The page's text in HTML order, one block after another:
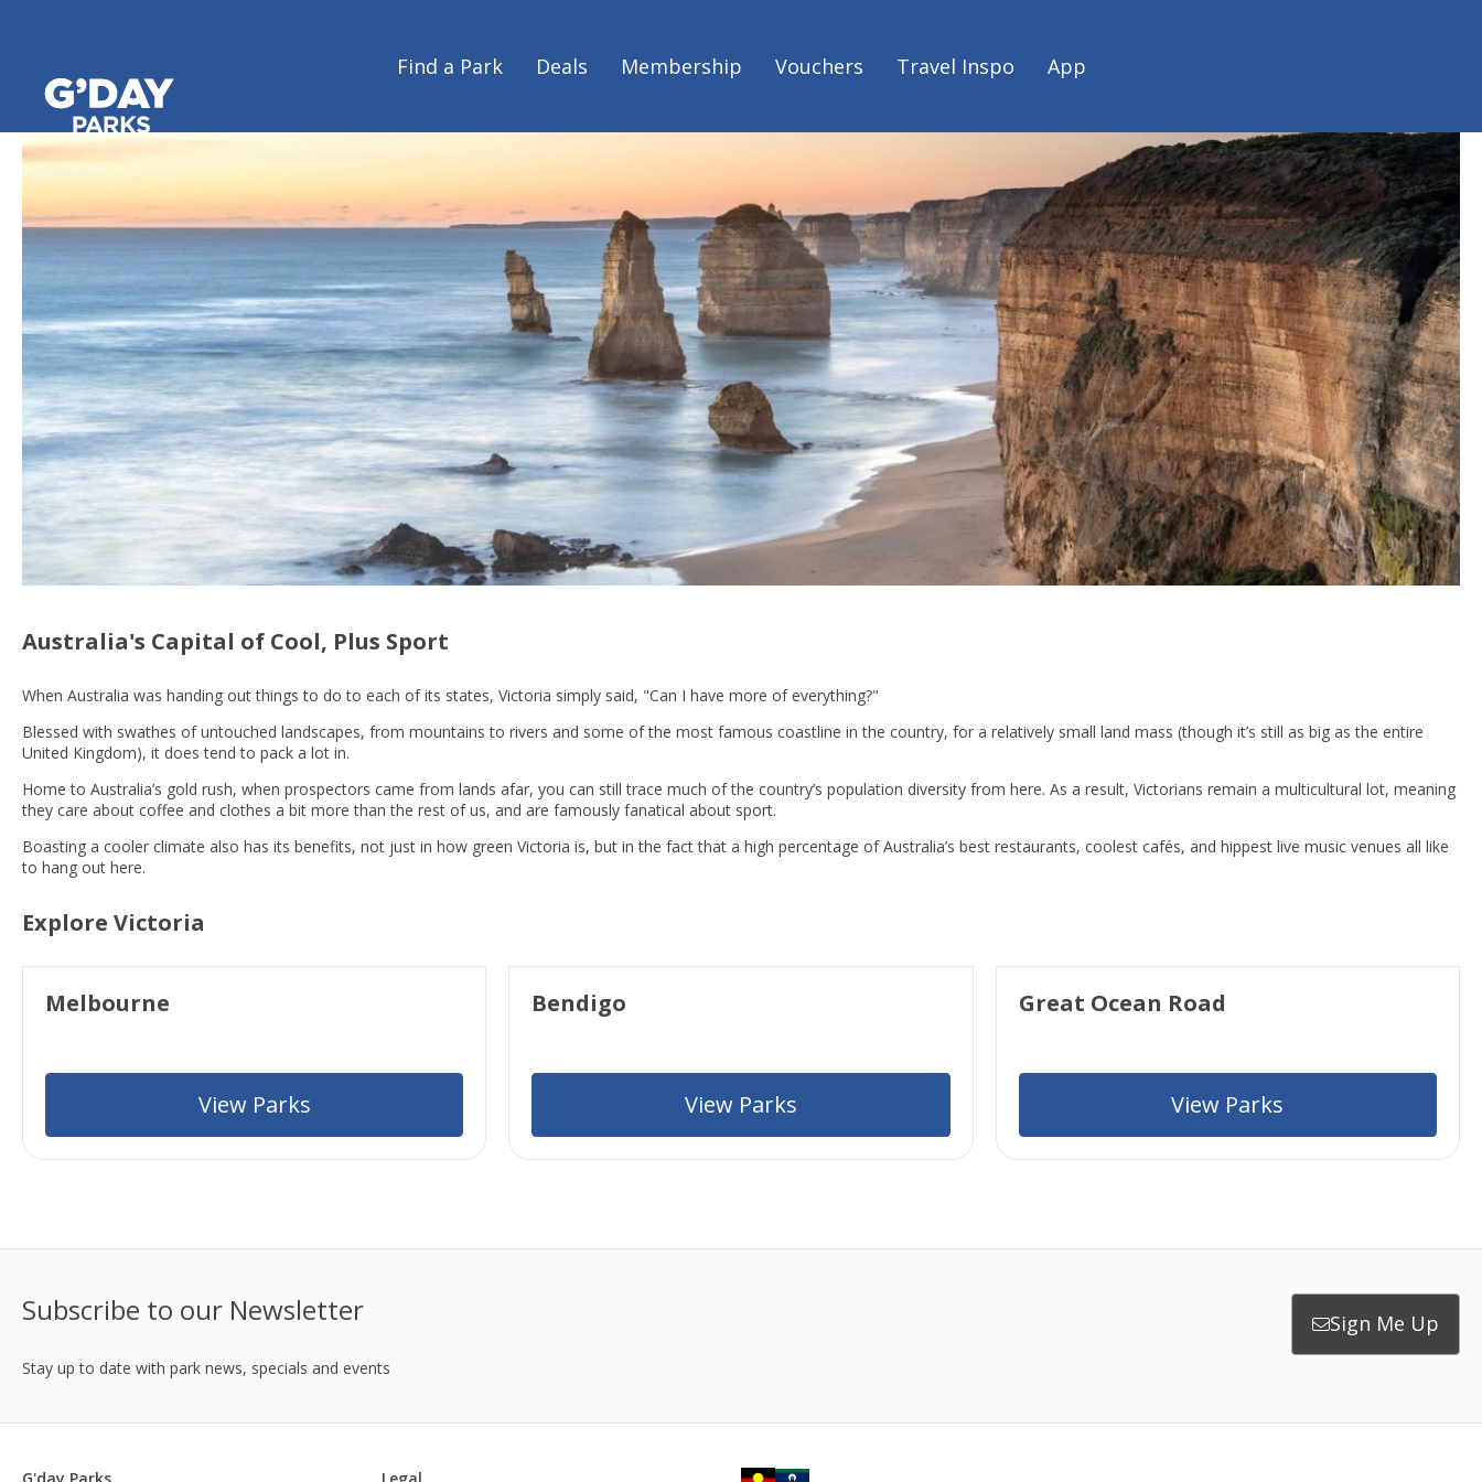
Find a Park Deals Membership Vouchers Travel Inspo App
Australia's Capital of Cool, Plus Sport
When Australia was handing out things to do to each of its states, Victoria simply said, "Can I have more of everything?"
Blessed with swathes of untouched landscapes, from mountains to rivers and some of the most famous coastline in the country, for a relatively small land mass (though it’s still as big as the entire
United Kingdom), it does tend to pack a lot in.
Home to Australia’s gold rush, when prospectors came from lands afar, you can still trace much of the country’s population diversity from here. As a result, Victorians remain a multicultural lot, meaning
they care about coffee and clothes a bit more than the rest of us, and are famously fanatical about sport.
Boasting a cooler climate also has its benefits, not just in how green Victoria is, but in the fact that a high percentage of Australia’s best restaurants, coolest cafés, and hippest live music venues all like
to hang out here.
Explore Victoria
Melbourne
View Parks
Bendigo
View Parks
Great Ocean Road
View Parks
Subscribe to our Newsletter
Stay up to date with park news, specials and events
Sign Me Up